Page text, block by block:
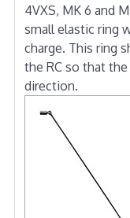
4VXS, MK 6 and
small elastic ring
charge. This ring
the RC so that
direction.